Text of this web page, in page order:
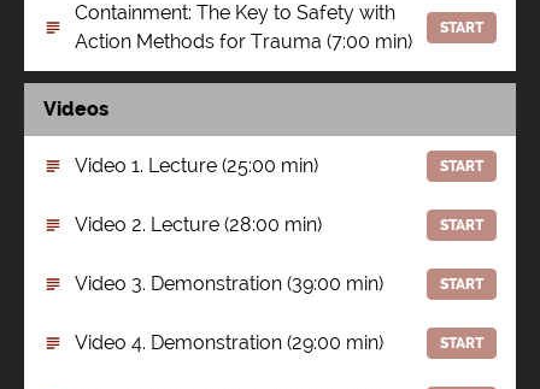
Containment: The Key to Safety with
Action Methods for Trauma (7:00 min)
START
Videos
Video 1. Lecture (25:00 min) START
Video 2. Lecture (28:00 min) START
Video 3. Demonstration (39:00 min) START
Video 4. Demonstration (29:00 min) START